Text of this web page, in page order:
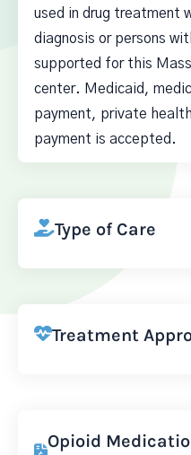
used in drug treatment
diagnosis or persons
supported for this
center. Medicaid,
payment, private
payment is accepted.
Type of Care
Treatment
Opioid